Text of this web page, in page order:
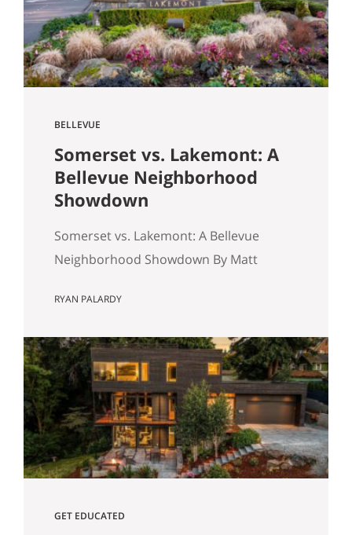
Miner Most real estate…
BELLEVUE
Somerset vs. Lakemont: A
Bellevue Neighborhood
Showdown
Somerset vs. Lakemont: A Bellevue
Neighborhood Showdown By Matt
shopping for a home on the Eastside,
road: Somerset or Lakemont? On a map,
they look like neighbors. In reality, they
are two different eras of the American
Dream sitting…
RYAN PALARDY
GET EDUCATED